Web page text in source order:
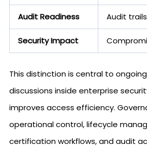
Audit Readiness Audit
Security Impact
This distinction is central to ongoing
discussions inside enterprise
improves access efficiency.
operational control, lifecycle
certification workflows, and audit